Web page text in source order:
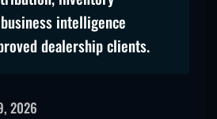
intelligence
dealership clients.
2026